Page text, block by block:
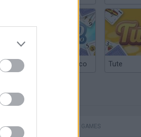
Argentinian Truco Tute
STRATEGY GAMES